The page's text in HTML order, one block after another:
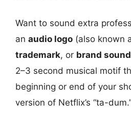
Want to sound extra
an audio logo (also known
trademark, or brand sound
2–3 second musical motif
beginning or end of your
version of Netflix’s “ta-